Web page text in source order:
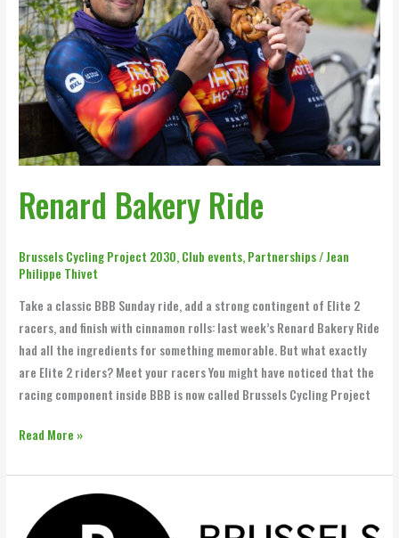
Renard Bakery Ride
Brussels Cycling Project 2030, Club events, Partnerships /Jean
Philippe Thivet
Take a classic BBB Sunday ride, add a strong contingent of Elite 2
racers, and finish with cinnamon rolls: last week’s Renard Bakery Ride
had all the ingredients for something memorable. But what exactly
are Elite 2 riders? Meet your racers You might have noticed that the
racing component inside BBB is now called Brussels Cycling Project
Read More »
and